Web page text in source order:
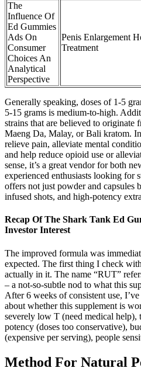
The
Influence Of
Ed Gummies
Ads On
Consumer
Choices An
Analytical
Perspective
Penis Enlargement
Treatment
Generally speaking, doses of 1-5
5-15 grams is medium-to-high.
strains that are believed to originate
Maeng Da, Malay, or Bali kratom.
relieve pain, alleviate mental
and help reduce opioid use or
sense, it’s a great vendor for both
experienced enthusiasts looking for
offers not just powder and capsules
infused shots, and high-potency
Recap Of The Shark Tank Ed
Investor Interest
The improved formula was
expected. The first thing I check
actually in it. The name “RUT”
– a not-so-subtle nod to what this
After 6 weeks of consistent use,
about whether this supplement is
severely low T (need medical help),
potency (doses too conservative),
(expensive per serving), people
Method For Natural